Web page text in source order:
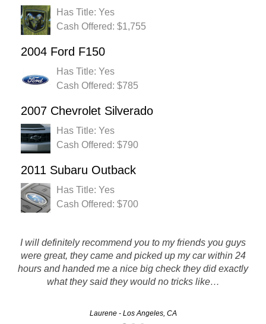
Has Title: Yes
Cash Offered: $1,755
2004 Ford F150
Has Title: Yes
Cash Offered: $785
2007 Chevrolet Silverado
Has Title: Yes
Cash Offered: $790
2011 Subaru Outback
Has Title: Yes
Cash Offered: $700
I will definitely recommend you to my friends you guys
were great, they came and picked up my car within 24
hours and handed me a nice big check they did exactly
what they said they would no tricks like…
Laurene - Los Angeles, CA
I would just like to thank you guys for a great experience!
The amount you gave me for my car was higher than
anyone else offered for it. You also came after hours to get
my car from the side…
Amy - Zuni, CA